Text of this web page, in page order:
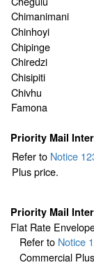
Chimanimani
Chinhoyi
Chipinge
Chiredzi
Chisipiti
Chivhu
Famona
Priority Mail
Refer to Notice
Plus price.
Priority Mail
Flat Rate
Refer to Notice
Commercial